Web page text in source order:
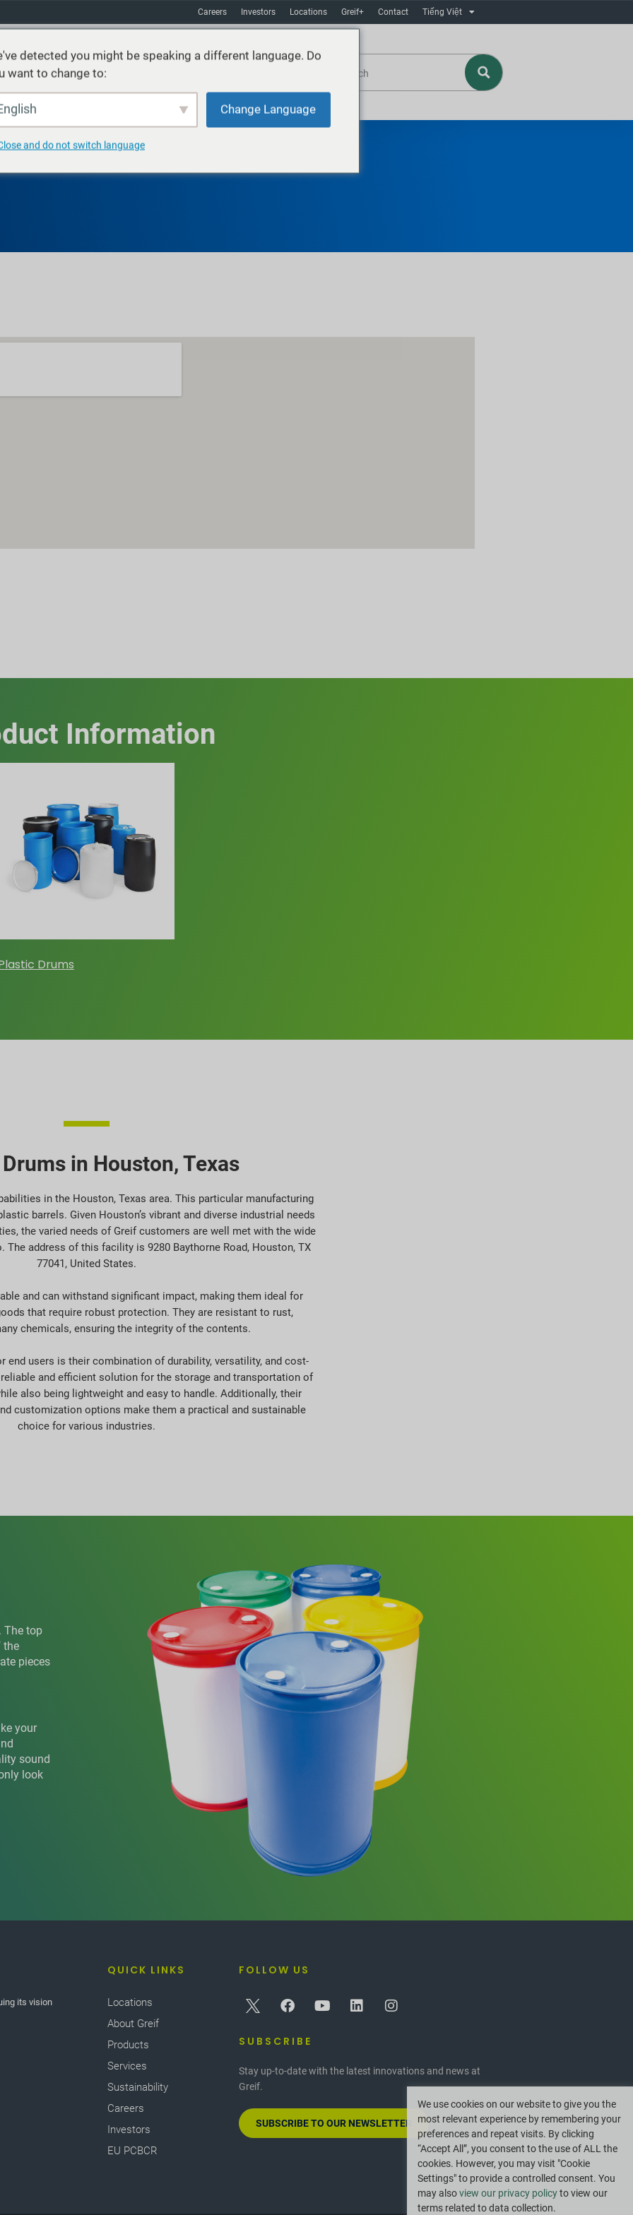
Careers Investors Locations Greif+ Contact Tiếng Việt
Sustainability
Information
Drums
in Houston, Texas
in the Houston, Texas area. This particular manufacturing
barrels. Given Houston’s vibrant and diverse industrial needs
the varied needs of Greif customers are well met with the wide
address of this facility is 9280 Baythorne Road, Houston, TX
77041, United States.
and can withstand significant impact, making them ideal for
that require robust protection. They are resistant to rust,
chemicals, ensuring the integrity of the contents.
end users is their combination of durability, versatility, and cost-
and efficient solution for the storage and transportation of
also being lightweight and easy to handle. Additionally, their
customization options make them a practical and sustainable
choice for various industries.
The top
the
pieces
your
sound
look
its vision
QUICK LINKS
Locations
About Greif
Products
Services
Sustainability
Careers
Investors
EU PCBCR
FOLLOW US
SUBSCRIBE
Stay up-to-date with the latest innovations and news at
Greif.
SUBSCRIBE TO OUR NEWSLETTER
We use cookies on our website to give you the
most relevant experience by remembering your
preferences and repeat visits. By clicking
“Accept All”, you consent to the use of ALL the
cookies. However, you may visit "Cookie
Settings" to provide a controlled consent. You
may alsoview our privacy policyto view our
terms related to data collection.
detected you might be speaking a different language. Do
want to change to:
Change Language
and do not switch language